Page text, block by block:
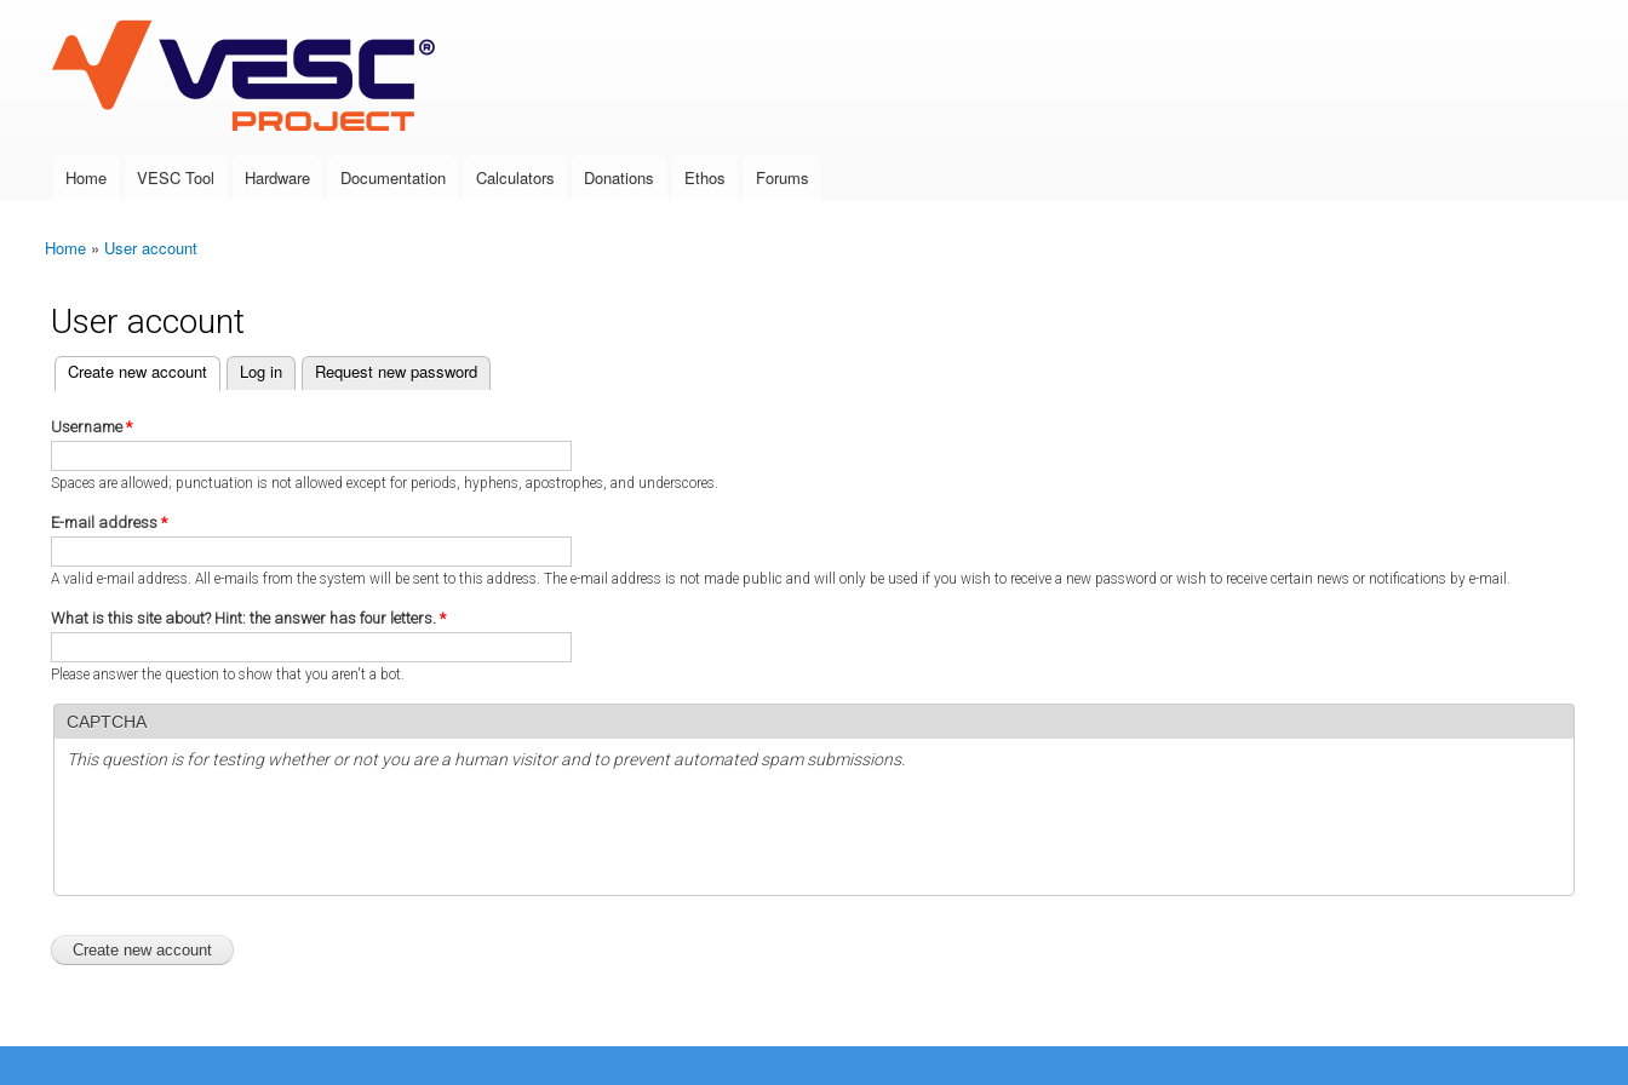
VESC Project
Main menu
Home VESC Tool Hardware Documentation Calculators Donations Ethos Forums
You are here
Home » User account
User account
Primary tabs
Create new account
(active tab) Log in Request new password
Username*
Spaces are allowed; punctuation is not allowed except for periods, hyphens, apostrophes, and underscores.
E-mail address *
A valid e-mail address. All e-mails from the system will be sent to this address. The e-mail address is not made public and will only be used if you wish to receive a new password or wish to receive certain news or notifications by e-mail.
What is this site about? Hint: the answer has four letters. *
Please answer the question to show that you aren't a bot.
CAPTCHA
This question is for testing whether or not you are a human visitor and to prevent automated spam submissions.